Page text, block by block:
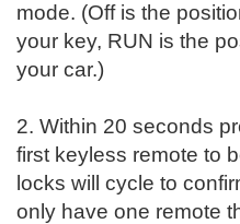
mode. (Off is the
your key, RUN is the
your car.)
2. Within 20 seconds
first keyless remote to
locks will cycle to
only have one remote